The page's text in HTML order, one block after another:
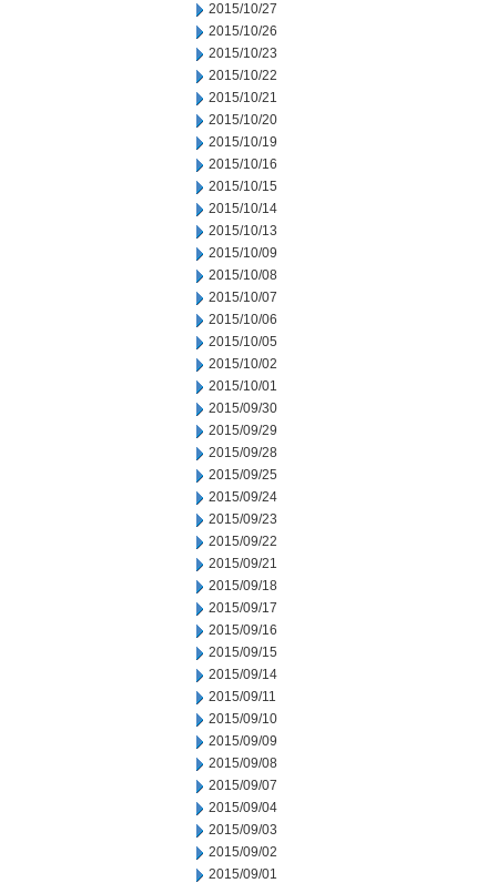
2015/10/27
2015/10/26
2015/10/23
2015/10/22
2015/10/21
2015/10/20
2015/10/19
2015/10/16
2015/10/15
2015/10/14
2015/10/13
2015/10/09
2015/10/08
2015/10/07
2015/10/06
2015/10/05
2015/10/02
2015/10/01
2015/09/30
2015/09/29
2015/09/28
2015/09/25
2015/09/24
2015/09/23
2015/09/22
2015/09/21
2015/09/18
2015/09/17
2015/09/16
2015/09/15
2015/09/14
2015/09/11
2015/09/10
2015/09/09
2015/09/08
2015/09/07
2015/09/04
2015/09/03
2015/09/02
2015/09/01